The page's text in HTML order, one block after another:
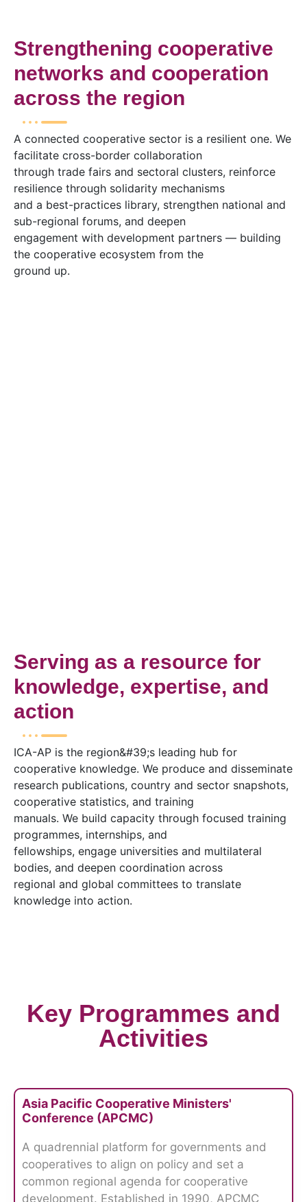
Strengthening cooperative
networks and cooperation
across the region
A connected cooperative sector is a resilient one. We
facilitate cross-border collaboration
through trade fairs and sectoral clusters, reinforce
resilience through solidarity mechanisms
and a best-practices library, strengthen national and
sub-regional forums, and deepen
engagement with development partners — building
the cooperative ecosystem from the
ground up.
Serving as a resource for
knowledge, expertise, and
action
ICA-AP is the region&#39;s leading hub for
cooperative knowledge. We produce and disseminate
research publications, country and sector snapshots,
cooperative statistics, and training
manuals. We build capacity through focused training
programmes, internships, and
fellowships, engage universities and multilateral
bodies, and deepen coordination across
regional and global committees to translate
knowledge into action.
Key Programmes and
Activities
Asia Pacific Cooperative Ministers'
Conference (APCMC)
A quadrennial platform for governments and
cooperatives to align on policy and set a
common regional agenda for cooperative
development. Established in 1990, APCMC